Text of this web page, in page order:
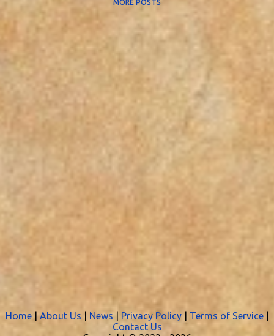
MORE POSTS
Home| About Us News Privacy Policy| Terms of Service|
Contact Us